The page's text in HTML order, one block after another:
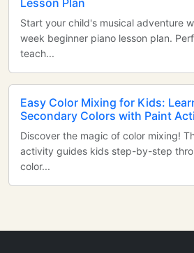
Lesson Plan
Start your child's musical adventure
week beginner piano lesson plan.
teach...
Easy Color Mixing for Kids:
Secondary Colors with Paint
Discover the magic of color mixing!
activity guides kids step-by-step
color...